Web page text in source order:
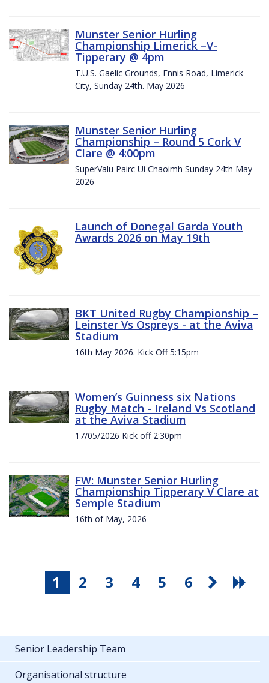
Munster Senior Hurling
Championship Limerick –V-
Tipperary @ 4pm
T.U.S. Gaelic Grounds, Ennis Road, Limerick
City, Sunday 24th. May 2026
Munster Senior Hurling
Championship – Round 5 Cork V
Clare @ 4:00pm
SuperValu Pairc Ui Chaoimh Sunday 24th May
2026
Launch of Donegal Garda Youth
Awards 2026 on May 19th
BKT United Rugby Championship –
Leinster Vs Ospreys - at the Aviva
Stadium
16th May 2026. Kick Off 5:15pm
Women’s Guinness six Nations
Rugby Match - Ireland Vs Scotland
at the Aviva Stadium
17/05/2026 Kick off 2:30pm
FW: Munster Senior Hurling
Championship Tipperary V Clare at
Semple Stadium
16th of May, 2026
1 2 3 4 5 6
Senior Leadership Team
Organisational structure